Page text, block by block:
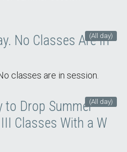
(All day)
No Classes Are In
classes are in session.
(All day)
to Drop Summer
Classes With a W